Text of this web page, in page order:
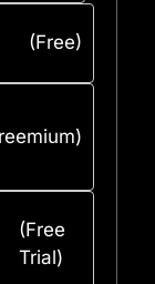
(Free)
(Free
Trial)